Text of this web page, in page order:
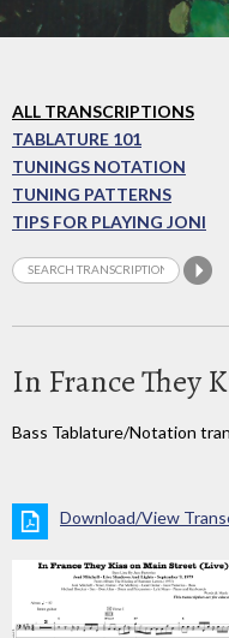
ALL TRANSCRIPTIONS
TABLATURE 101
TUNINGS NOTATION
TUNING PATTERNS
TIPS FOR PLAYING JONI
In France They
Bass Tablature/Notation
Download/View